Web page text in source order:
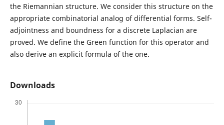
the Riemannian structure. We consider this structure on the
appropriate combinatorial analog of differential forms. Self-
adjointness and boundness for a discrete Laplacian are
proved. We define the Green function for this operator and
also derive an explicit formula of the one.
Downloads